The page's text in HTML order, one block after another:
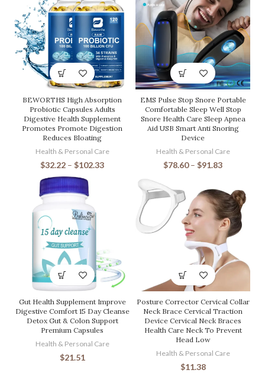
BEWORTHS High Absorption
Probiotic Capsules Adults
Digestive Health Supplement
Promotes Promote Digestion
Reduces Bloating
Health & Personal Care
$32.22 – $102.33
EMS Pulse Stop Snore Portable
Comfortable Sleep Well Stop
Snore Health Care Sleep Apnea
Aid USB Smart Anti Snoring
Device
Health & Personal Care
$78.60 – $91.83
Gut Health Supplement Improve
Digestive Comfort 15 Day Cleanse
Detox Gut & Colon Support
Premium Capsules
Health & Personal Care
$21.51
Posture Corrector Cervical Collar
Neck Brace Cervical Traction
Device Cervical Neck Braces
Health Care Neck To Prevent
Head Low
Health & Personal Care
$11.38